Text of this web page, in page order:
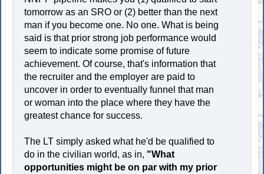
tomorrow as an SRO or (2) better than the next
man if you become one. No one. What is being
said is that prior strong job performance would
seem to indicate some promise of future
achievement. Of course, that's information that
the recruiter and the employer are paid to
uncover in order to eventually funnel that man
or woman into the place where they have the
greatest chance for success.
The LT simply asked what he'd be qualified to
do in the civilian world, as in, "What
opportunities might be on par with my prior